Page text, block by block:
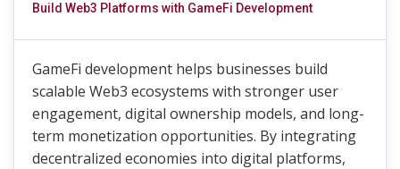
Build Web3 Platforms with GameFi Development
GameFi development helps businesses build
scalable Web3 ecosystems with stronger user
engagement, digital ownership models, and long-
term monetization opportunities. By integrating
decentralized economies into digital platforms,